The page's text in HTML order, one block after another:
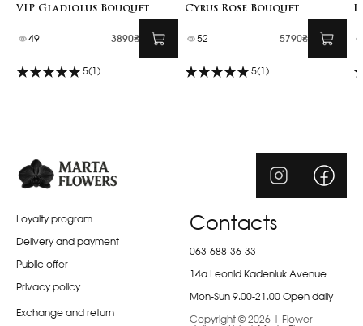
VIP Gladiolus Bouquet
49 3890₴
5(1)
Cyrus Rose Bouquet
52 5790₴
5(1)
Loyalty program
Delivery and payment
Public offer
Privacy policy
Exchange and return
Contacts
063-688-36-33
14a Leonid Kadeniuk Avenue
Mon-Sun 9.00-21.00 Open daily
Copyright © 2026 | Flower